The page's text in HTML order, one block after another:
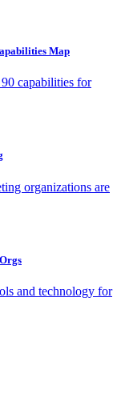
Map
capabilities for
organizations are
and technology for